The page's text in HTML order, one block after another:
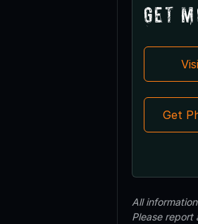
Get
Get
All
Please report